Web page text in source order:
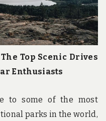
Top Scenic Drives
Enthusiasts
to some of the most
parks in the world,